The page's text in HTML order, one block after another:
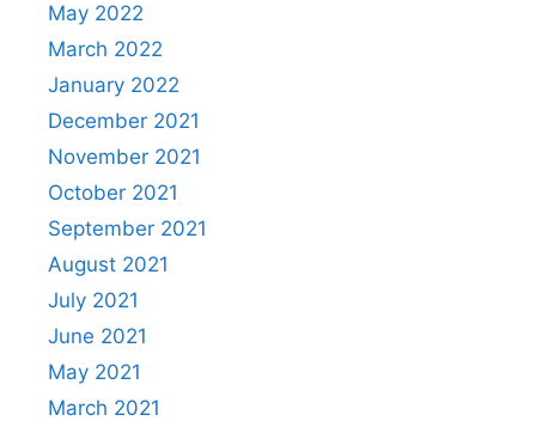
May 2022
March 2022
January 2022
December 2021
November 2021
October 2021
September 2021
August 2021
July 2021
June 2021
May 2021
March 2021